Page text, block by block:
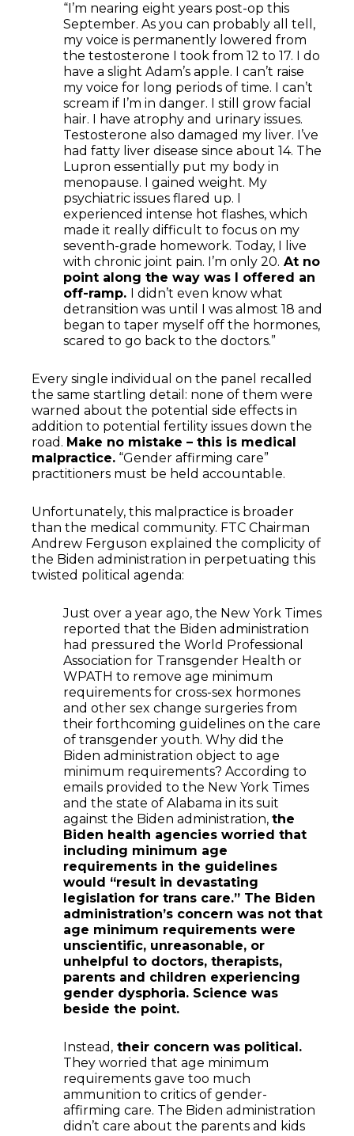
“I’m nearing eight years post-op this
September. As you can probably all tell,
my voice is permanently lowered from
the testosterone I took from 12 to 17. I do
have a slight Adam’s apple. I can’t raise
my voice for long periods of time. I can’t
scream if I’m in danger. I still grow facial
hair. I have atrophy and urinary issues.
Testosterone also damaged my liver. I’ve
had fatty liver disease since about 14. The
Lupron essentially put my body in
menopause. I gained weight. My
psychiatric issues flared up. I
experienced intense hot flashes, which
made it really difficult to focus on my
seventh-grade homework. Today, I live
with chronic joint pain. I’m only 20. At no
point along the way was I offered an
off-ramp.
I didn’t even know what
detransition was until I was almost 18 and
began to taper myself off the hormones,
scared to go back to the doctors.”
Every single individual on the panel recalled
the same startling detail: none of them were
warned about the potential side effects in
addition to potential fertility issues down the
road. Make no mistake – this is medical
malpractice. “Gender affirming care”
practitioners must be held accountable.
Unfortunately, this malpractice is broader
than the medical community. FTC Chairman
Andrew Ferguson explained the complicity of
the Biden administration in perpetuating this
twisted political agenda:
Just over a year ago, the New York Times
reported that the Biden administration
had pressured the World Professional
Association for Transgender Health or
WPATH to remove age minimum
requirements for cross-sex hormones
and other sex change surgeries from
their forthcoming guidelines on the care
of transgender youth. Why did the
Biden administration object to age
minimum requirements? According to
emails provided to the New York Times
and the state of Alabama in its suit
against the Biden administration, the
Biden health agencies worried that
including minimum age
requirements in the guidelines
would “result in devastating
legislation for trans care.” The Biden
administration’s concern was not that
age minimum requirements were
unscientific, unreasonable, or
unhelpful to doctors, therapists,
parents and children experiencing
gender dysphoria. Science was
beside the point.
Instead, their concern was political.
They worried that age minimum
requirements gave too much
ammunition to critics of gender-
affirming care. The Biden administration
didn’t care about the parents and kids